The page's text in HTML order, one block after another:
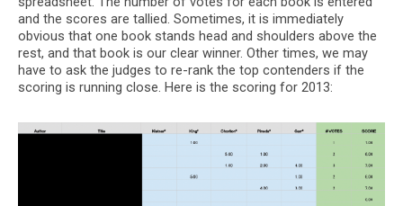
and the scores are tallied. Sometimes, it is immediately
obvious that one book stands head and shoulders above the
rest, and that book is our clear winner. Other times, we may
have to ask the judges to re-rank the top contenders if the
scoring is running close. Here is the scoring for 2013: